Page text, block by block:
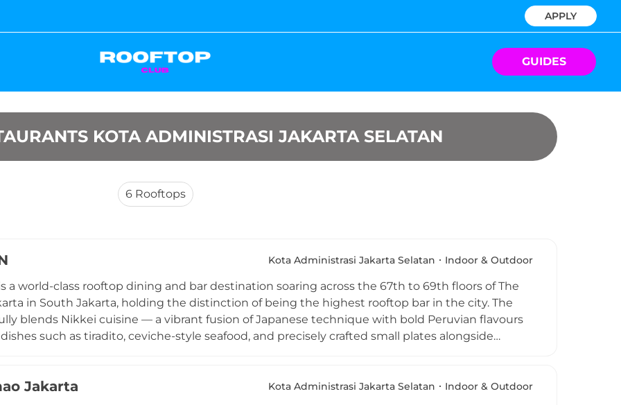
APPLY
GUIDES
KOTA ADMINISTRASI JAKARTA SELATAN
6 Rooftops
Kota Administrasi Jakarta Selatan Indoor & Outdoor
a world-class rooftop dining and bar destination soaring across the 67th to 69th floors of The
in South Jakarta, holding the distinction of being the highest rooftop bar in the city. The
blends Nikkei cuisine — a vibrant fusion of Japanese technique with bold Peruvian flavours
such as tiradito, ceviche-style seafood, and precisely crafted small plates alongside
when the cityscape shifts dramatically into a sea of lights. Live DJ sessions run Wednesday
Jakarta Kota Administrasi Jakarta Selatan Indoor & Outdoor